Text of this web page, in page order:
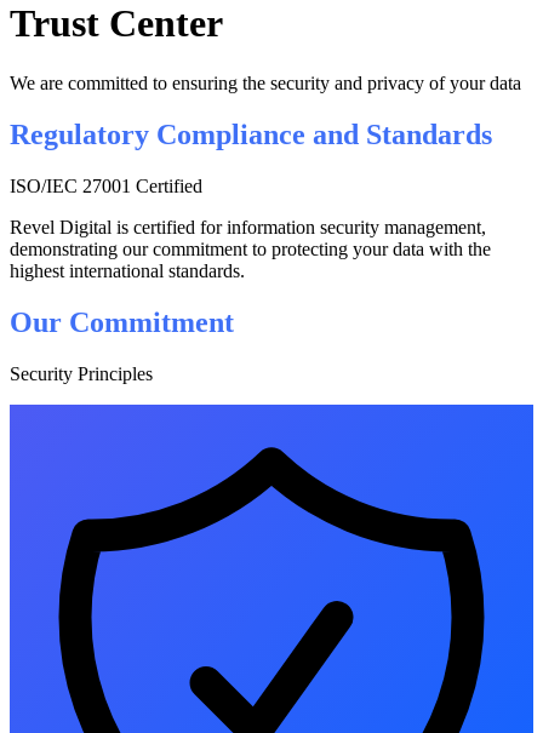
Trust Center
We are committed to ensuring the security and privacy of your data
Regulatory Compliance and Standards
ISO/IEC 27001 Certified
Revel Digital is certified for information security management,
demonstrating our commitment to protecting your data with the
highest international standards.
Our Commitment
Security Principles